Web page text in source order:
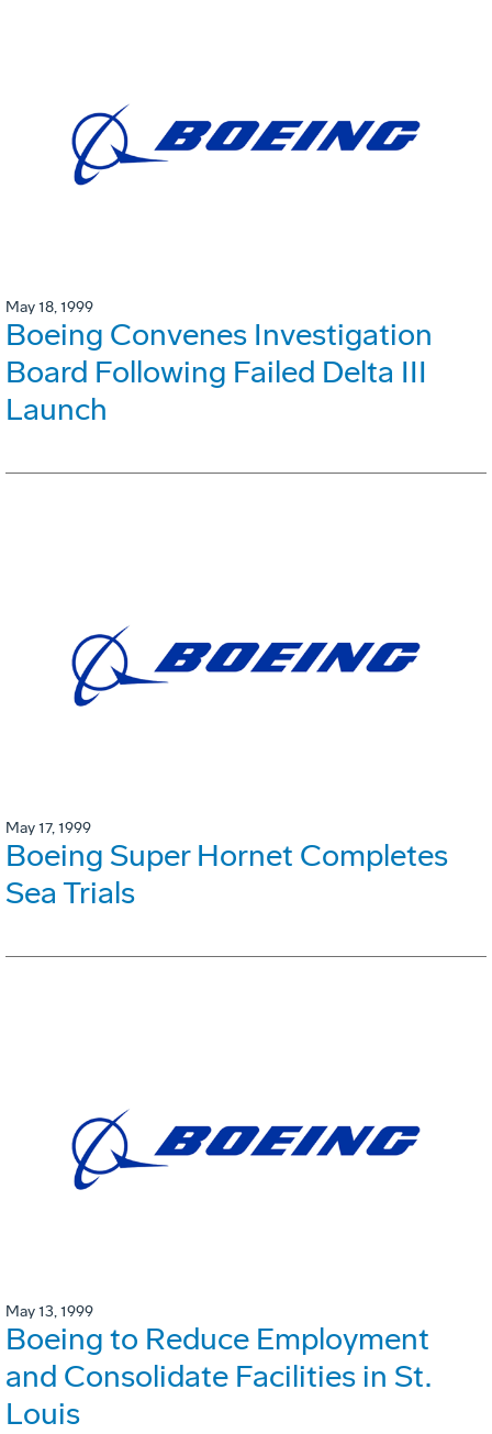
May 18, 1999
Boeing Convenes Investigation
Board Following Failed Delta III
Launch
May 17, 1999
Boeing Super Hornet Completes
Sea Trials
May 13, 1999
Boeing to Reduce Employment
and Consolidate Facilities in St.
Louis